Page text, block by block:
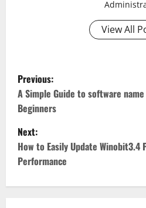
View All
P
o
s
t
n
Previous:
A Simple Guide to software
Beginners
Next:
How to Easily Update Winobit3.4
Performance